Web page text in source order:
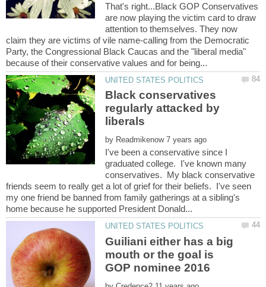
That's right...Black GOP Conservatives
are now playing the victim card to draw
attention to themselves. They now
claim they are victims of vile name-calling from the Democratic
Party, the Congressional Black Caucas and the "liberal media"
Black conservatives
regularly attacked by
by
I've been a conservative since I
graduated college. I've known many
conservatives. My black conservative
friends seem to really get a lot of grief for their beliefs. I've seen
my one friend be banned from family gatherings at a sibling's
Guiliani either has a big
mouth or the goal is